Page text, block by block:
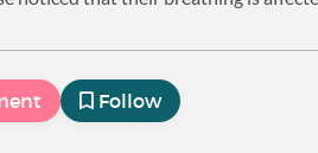
Follow